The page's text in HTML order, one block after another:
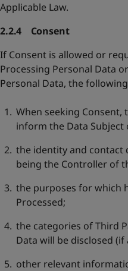
Applicable Law.
2.2.4 Consent
If Consent is allowed or
Processing Personal Data
Personal Data, the
When seeking
inform the Data Subject
the identity and contact
being the Controller of
the purposes for which
Processed;
the categories of Third
Data will be disclosed (if
other relevant